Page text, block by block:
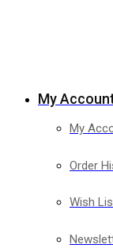
My
My
Order
Wish